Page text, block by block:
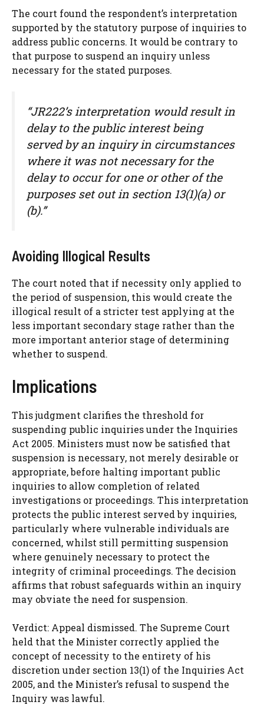
The court found the respondent’s interpretation
supported by the statutory purpose of inquiries to
address public concerns. It would be contrary to
that purpose to suspend an inquiry unless
necessary for the stated purposes.
“JR222’s interpretation would result in
delay to the public interest being
served by an inquiry in circumstances
where it was not necessary for the
delay to occur for one or other of the
purposes set out in section 13(1)(a) or
(b).”
Avoiding Illogical Results
The court noted that if necessity only applied to
the period of suspension, this would create the
illogical result of a stricter test applying at the
less important secondary stage rather than the
more important anterior stage of determining
whether to suspend.
Implications
This judgment clarifies the threshold for
suspending public inquiries under the Inquiries
Act 2005. Ministers must now be satisfied that
suspension is necessary, not merely desirable or
appropriate, before halting important public
inquiries to allow completion of related
investigations or proceedings. This interpretation
protects the public interest served by inquiries,
particularly where vulnerable individuals are
concerned, whilst still permitting suspension
where genuinely necessary to protect the
integrity of criminal proceedings. The decision
affirms that robust safeguards within an inquiry
may obviate the need for suspension.
Verdict: Appeal dismissed. The Supreme Court
held that the Minister correctly applied the
concept of necessity to the entirety of his
discretion under section 13(1) of the Inquiries Act
2005, and the Minister’s refusal to suspend the
Inquiry was lawful.